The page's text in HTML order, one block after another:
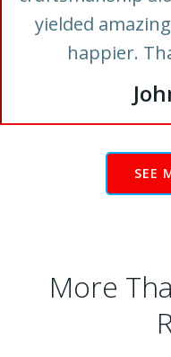
yielded
happier.
SEE
More